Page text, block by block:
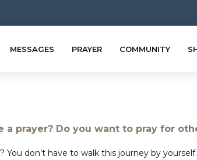
MESSAGES PRAYER COMMUNITY
a prayer? Do you want to pray for
don’t have to walk this journey by yourself.